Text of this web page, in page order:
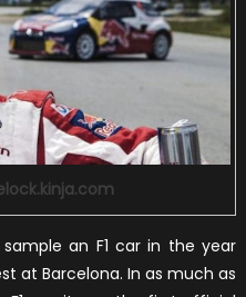
an F1 car in the year
at Barcelona. In as much as